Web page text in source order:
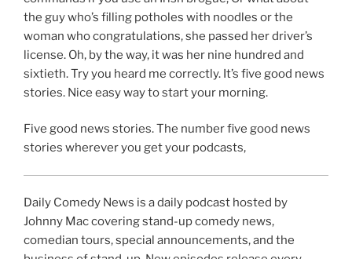
the guy who’s filling potholes with noodles or the
woman who congratulations, she passed her driver’s
license. Oh, by the way, it was her nine hundred and
sixtieth. Try you heard me correctly. It’s five good news
stories. Nice easy way to start your morning.
Five good news stories. The number five good news
stories wherever you get your podcasts,
Daily Comedy News is a daily podcast hosted by
Johnny Mac covering stand-up comedy news,
comedian tours, special announcements, and the